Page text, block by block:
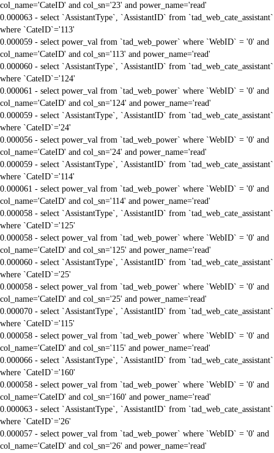
col_name='CateID' and col_sn='23' and power_name='read'
0.000063 - select `AssistantType`, `AssistantID` from `tad_web_cate_assistant`
where `CateID`='113'
0.000059 - select power_val from `tad_web_power` where `WebID` = '0' and
col_name='CateID' and col_sn='113' and power_name='read'
0.000060 - select `AssistantType`, `AssistantID` from `tad_web_cate_assistant`
where `CateID`='124'
0.000061 - select power_val from `tad_web_power` where `WebID` = '0' and
col_name='CateID' and col_sn='124' and power_name='read'
0.000059 - select `AssistantType`, `AssistantID` from `tad_web_cate_assistant`
where `CateID`='24'
0.000056 - select power_val from `tad_web_power` where `WebID` = '0' and
col_name='CateID' and col_sn='24' and power_name='read'
0.000059 - select `AssistantType`, `AssistantID` from `tad_web_cate_assistant`
where `CateID`='114'
0.000061 - select power_val from `tad_web_power` where `WebID` = '0' and
col_name='CateID' and col_sn='114' and power_name='read'
0.000058 - select `AssistantType`, `AssistantID` from `tad_web_cate_assistant`
where `CateID`='125'
0.000058 - select power_val from `tad_web_power` where `WebID` = '0' and
col_name='CateID' and col_sn='125' and power_name='read'
0.000060 - select `AssistantType`, `AssistantID` from `tad_web_cate_assistant`
where `CateID`='25'
0.000058 - select power_val from `tad_web_power` where `WebID` = '0' and
col_name='CateID' and col_sn='25' and power_name='read'
0.000070 - select `AssistantType`, `AssistantID` from `tad_web_cate_assistant`
where `CateID`='115'
0.000058 - select power_val from `tad_web_power` where `WebID` = '0' and
col_name='CateID' and col_sn='115' and power_name='read'
0.000066 - select `AssistantType`, `AssistantID` from `tad_web_cate_assistant`
where `CateID`='160'
0.000058 - select power_val from `tad_web_power` where `WebID` = '0' and
col_name='CateID' and col_sn='160' and power_name='read'
0.000063 - select `AssistantType`, `AssistantID` from `tad_web_cate_assistant`
where `CateID`='26'
0.000057 - select power_val from `tad_web_power` where `WebID` = '0' and
col_name='CateID' and col_sn='26' and power_name='read'